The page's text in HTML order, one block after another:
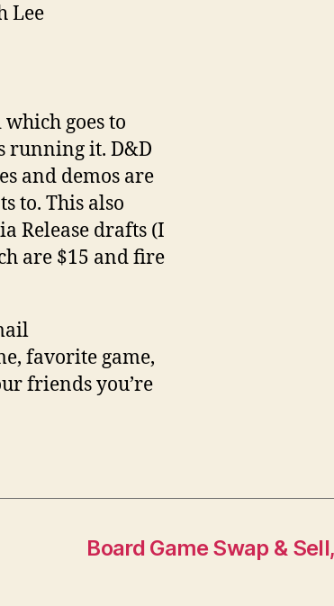
Lee
which goes to
running it. D&D
and demos are
to. This also
Release drafts (I
are $15 and fire
favorite game,
friends you’re
Board Game Swap &